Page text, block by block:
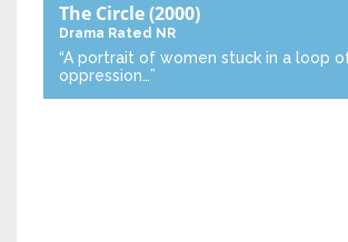
The Circle(2000)
Drama Rated NR
“A portrait of women stuck in a loop
oppression…”